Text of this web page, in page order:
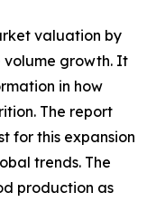
valuation by
volume growth. It
in how
The report
for this expansion
trends. The
production as